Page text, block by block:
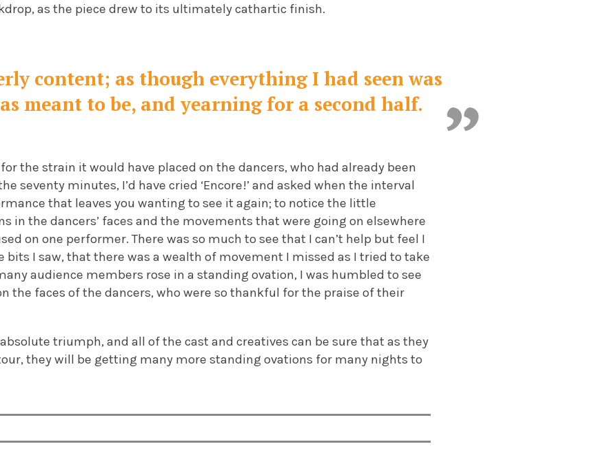
as the piece drew to its ultimately cathartic finish.
content; as though everything I had seen was
meant to be, and yearning for a second half.
the strain it would have placed on the dancers, who had already been
seventy minutes, I’d have cried ‘Encore!’ and asked when the interval
that leaves you wanting to see it again; to notice the little
in the dancers’ faces and the movements that were going on elsewhere
on one performer. There was so much to see that I can’t help but feel I
bits I saw, that there was a wealth of movement I missed as I tried to take
audience members rose in a standing ovation, I was humbled to see
the faces of the dancers, who were so thankful for the praise of their
triumph, and all of the cast and creatives can be sure that as they
they will be getting many more standing ovations for many nights to